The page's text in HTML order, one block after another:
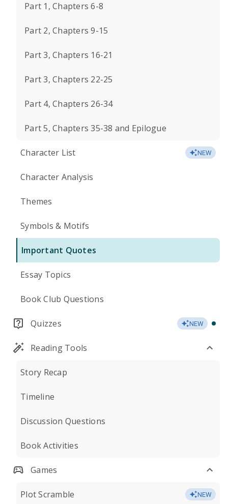
Part 1, Chapters 6-8
Part 2, Chapters 9-15
Part 3, Chapters 16-21
Part 3, Chapters 22-25
Part 4, Chapters 26-34
Part 5, Chapters 35-38 and Epilogue
Character List NEW
Character Analysis
Themes
Symbols & Motifs
Important Quotes
Essay Topics
Book Club Questions
Quizzes NEW
Reading Tools
Story Recap
Timeline
Discussion Questions
Book Activities
Games
Plot Scramble NEW